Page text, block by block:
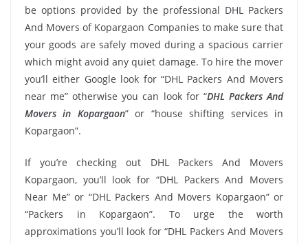
be options provided by the professional DHL Packers
And Movers of Kopargaon Companies to make sure that
your goods are safely moved during a spacious carrier
which might avoid any quiet damage. To hire the mover
you’ll either Google look for “DHL Packers And Movers
near me” otherwise you can look for “DHL Packers And
Movers in Kopargaon” or “house shifting services in
Kopargaon”.
If you’re checking out DHL Packers And Movers
Kopargaon, you’ll look for “DHL Packers And Movers
Near Me” or “DHL Packers And Movers Kopargaon” or
“Packers in Kopargaon”. To urge the worth
approximations you’ll look for “DHL Packers And Movers